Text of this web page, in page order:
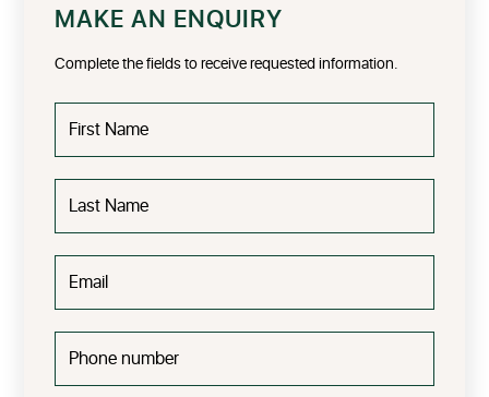
MAKE AN ENQUIRY
Complete the fields to receive requested information.